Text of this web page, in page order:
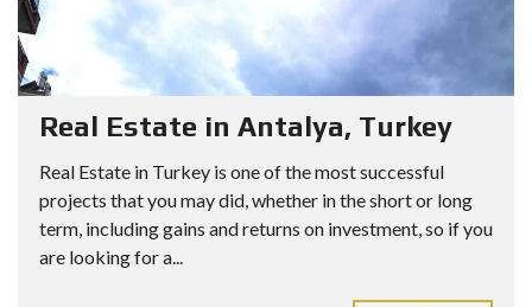
Real Estate in Antalya, Turkey
Real Estate in Turkey is one of the most successful
projects that you may did, whether in the short or long
term, including gains and returns on investment, so if you
are looking for a...